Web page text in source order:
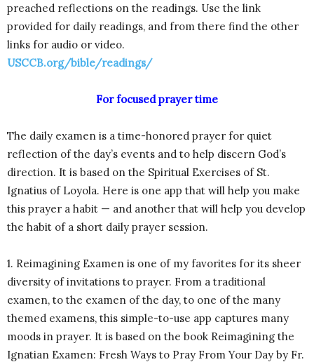
preached reflections on the readings. Use the link
provided for daily readings, and from there find the other
links for audio or video.
USCCB.org/bible/readings/
For focused prayer time
The daily examen is a time-honored prayer for quiet
reflection of the day’s events and to help discern God’s
direction. It is based on the Spiritual Exercises of St.
Ignatius of Loyola. Here is one app that will help you make
this prayer a habit — and another that will help you develop
the habit of a short daily prayer session.
1. Reimagining Examen is one of my favorites for its sheer
diversity of invitations to prayer. From a traditional
examen, to the examen of the day, to one of the many
themed examens, this simple-to-use app captures many
moods in prayer. It is based on the book Reimagining the
Ignatian Examen: Fresh Ways to Pray From Your Day by Fr.